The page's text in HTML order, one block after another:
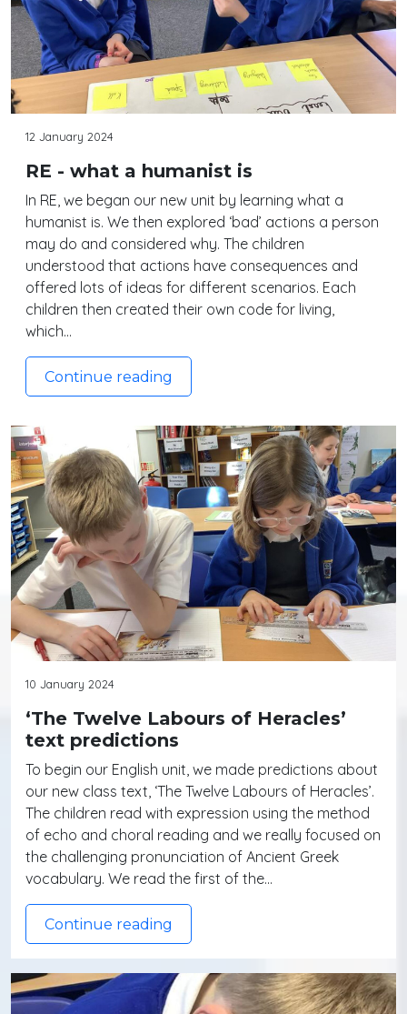
12 January 2024
RE - what a humanist is
In RE, we began our new unit by learning what a
humanist is. We then explored ‘bad’ actions a person
may do and considered why. The children
understood that actions have consequences and
offered lots of ideas for different scenarios. Each
children then created their own code for living,
which…
Continue reading
10 January 2024
‘The Twelve Labours of Heracles’
text predictions
To begin our English unit, we made predictions about
our new class text, ‘The Twelve Labours of Heracles’.
The children read with expression using the method
of echo and choral reading and we really focused on
the challenging pronunciation of Ancient Greek
vocabulary. We read the first of the…
Continue reading